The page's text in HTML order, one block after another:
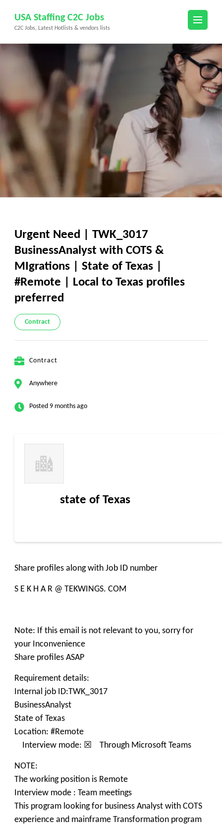
content
(Press
USA Staffing C2C Jobs
C2C Jobs, Latest Hotlists & vendors lists
Urgent Need | TWK_3017
BusinessAnalyst with COTS &
MIgrations | State of Texas |
#Remote | Local to Texas profiles
preferred
Contract
Contract
Anywhere
Posted 9 months ago
state of Texas
Share profiles along with Job ID number
S E K H A R @ TEKWINGS. COM
Note: If this email is not relevant to you, sorry for
your Inconvenience
Share profiles ASAP
Requirement details:
Internal job ID:TWK_3017
BusinessAnalyst
State of Texas
Location: #Remote
Interview mode: ☒ Through Microsoft Teams
NOTE:
The working position is Remote
Interview mode : Team meetings
This program looking for business Analyst with COTS
experience and mainframe Transformation program